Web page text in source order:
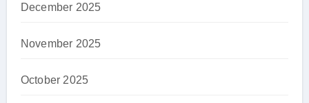
December 2025
November 2025
October 2025